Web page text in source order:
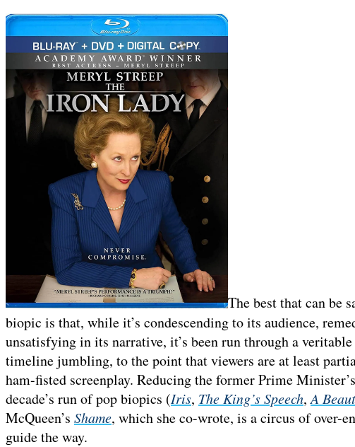
The best that can be
biopic is that, while it’s condescending to its audience,
unsatisfying in its narrative, it’s been run through a
timeline jumbling, to the point that viewers are at least
ham-fisted screenplay. Reducing the former Prime
decade’s run of pop biopics (Iris, The King’s Speech,A
McQueen’s Shame, which she co-wrote, is a circus of over-
guide the way.